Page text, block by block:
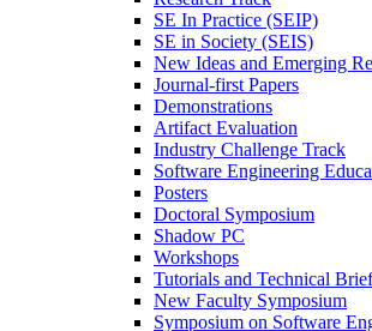
SE In Practice (SEIP)
SE in Society (SEIS)
New Ideas and Emerging
Journal-first Papers
Demonstrations
Artifact Evaluation
Industry Challenge Track
Software Engineering
Posters
Doctoral Symposium
Shadow PC
Workshops
Tutorials and Technical
New Faculty Symposium
Symposium on Software